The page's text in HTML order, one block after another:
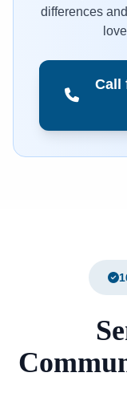
differences
Call